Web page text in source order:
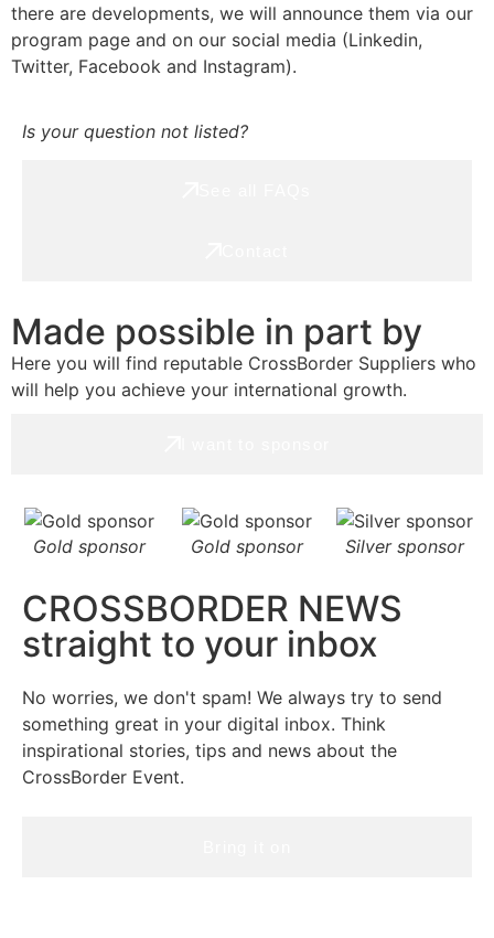
there are developments, we will announce them via our
program page and on our social media (Linkedin,
Twitter, Facebook and Instagram).
Is your question not listed?
Made possible in part by
Here you will find reputable CrossBorder Suppliers who
will help you achieve your international growth.
Gold sponsor Gold sponsor Silver sponsor
CROSSBORDER NEWS
straight to your inbox
No worries, we don't spam! We always try to send
something great in your digital inbox. Think
inspirational stories, tips and news about the
CrossBorder Event.